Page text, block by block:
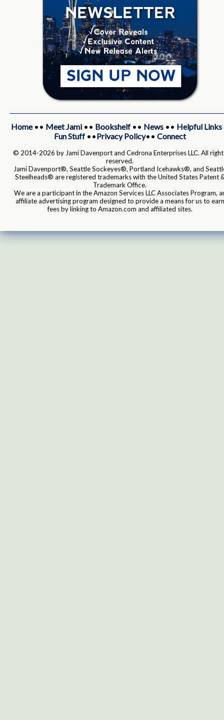
Home•• Meet Jami•• Bookshelf•• News•• Helpful Links
Fun Stuff••Privacy Policy•• Connect
© 2014-2026 by Jami Davenport and Cedrona Enterprises LLC. All
reserved.
Jami Davenport®, Seattle Sockeyes®, Portland Icehawks®, and
Steelheads® are registered trademarks with the United States Patent
Trademark Office.
We are a participant in the Amazon Services LLC Associates Program,
affiliate advertising program designed to provide a means for us to earn
fees by linking to Amazon.com and affiliated sites.